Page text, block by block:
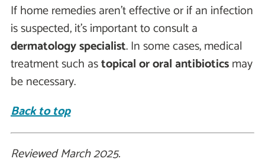
If home remedies aren’t effective or if an infection
is suspected, it’s important to consult a
dermatology specialist. In some cases, medical
treatment such astopical or oral antibioticsmay
be necessary.
Back to top
Reviewed March 2025.